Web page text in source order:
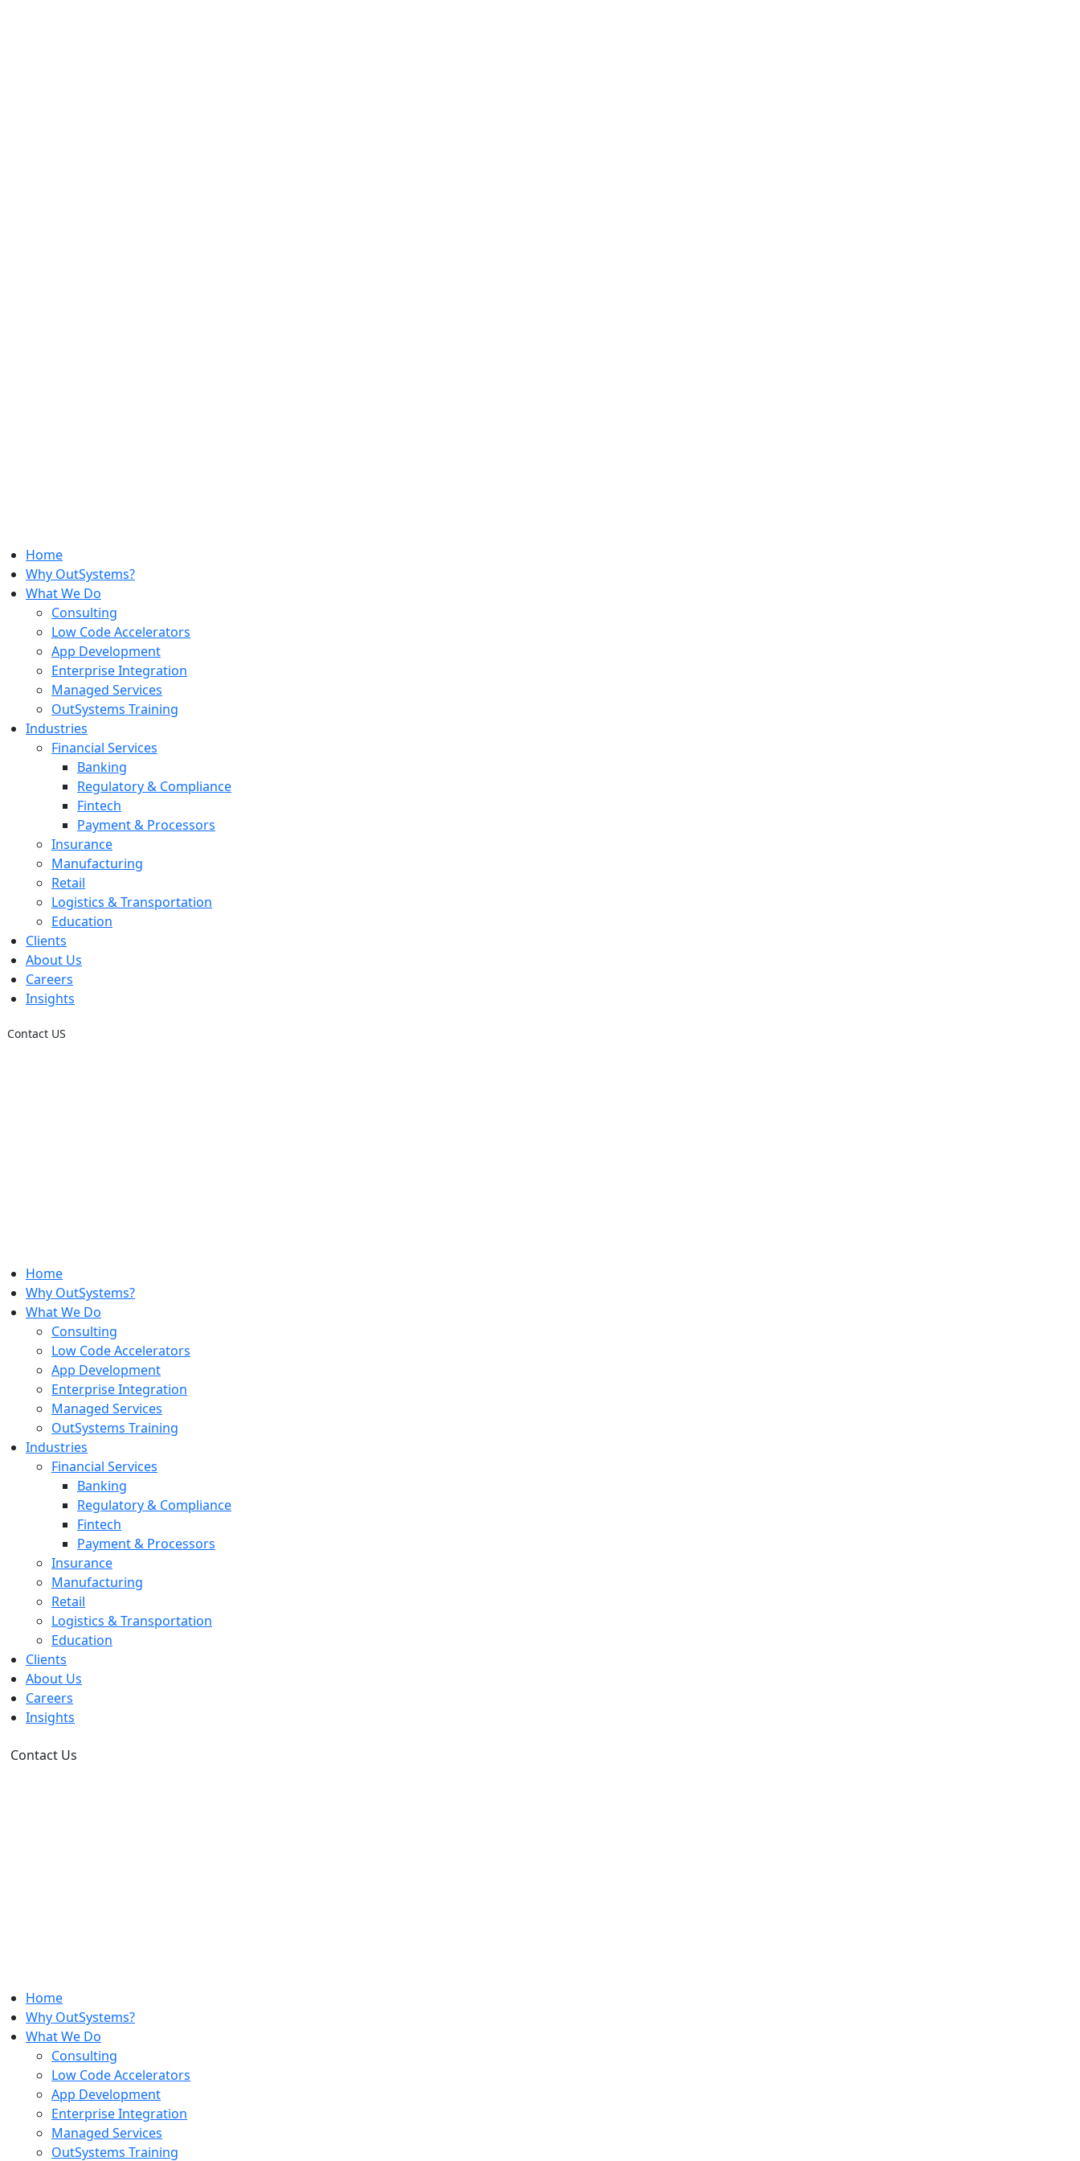
Home
Why OutSystems?
What We Do
Consulting
Low Code Accelerators
App Development
Enterprise Integration
Managed Services
OutSystems Training
Industries
Financial Services
Banking
Regulatory & Compliance
Fintech
Payment & Processors
Insurance
Manufacturing
Retail
Logistics & Transportation
Education
Clients
About Us
Careers
Insights
Contact US
Home
Why OutSystems?
What We Do
Consulting
Low Code Accelerators
App Development
Enterprise Integration
Managed Services
OutSystems Training
Industries
Financial Services
Banking
Regulatory & Compliance
Fintech
Payment & Processors
Insurance
Manufacturing
Retail
Logistics & Transportation
Education
Clients
About Us
Careers
Insights
Contact Us
Home
Why OutSystems?
What We Do
Consulting
Low Code Accelerators
App Development
Enterprise Integration
Managed Services
OutSystems Training